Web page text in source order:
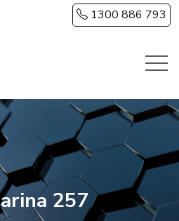
1300 886 793
257